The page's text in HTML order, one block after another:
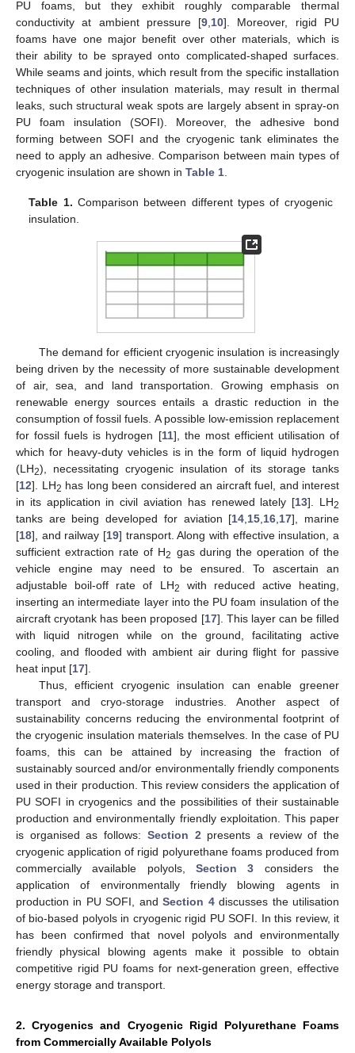
PU foams, but they exhibit roughly comparable thermal
conductivity at ambient pressure [9 10]. Moreover, rigid PU
foams have one major benefit over other materials, which is
their ability to be sprayed onto complicated-shaped surfaces.
While seams and joints, which result from the specific installation
techniques of other insulation materials, may result in thermal
leaks, such structural weak spots are largely absent in spray-on
PU foam insulation (SOFI). Moreover, the adhesive bond
forming between SOFI and the cryogenic tank eliminates the
need to apply an adhesive. Comparison between main types of
cryogenic insulation are shown in Table 1
Table 1. Comparison between different types of cryogenic
insulation.
The demand for efficient cryogenic insulation is increasingly
being driven by the necessity of more sustainable development
of air, sea, and land transportation. Growing emphasis on
renewable energy sources entails a drastic reduction in the
consumption of fossil fuels. A possible low-emission replacement
for fossil fuels is hydrogen [11], the most efficient utilisation of
which for heavy-duty vehicles is in the form of liquid hydrogen
(LH2), necessitating cryogenic insulation of its storage tanks
[12]. LH2 has long been considered an aircraft fuel, and interest
in its application in civil aviation has renewed lately [13]. LH2
tanks are being developed for aviation [14 15 16 17], marine
[18], and railway [19] transport. Along with effective insulation, a
sufficient extraction rate of H2 gas during the operation of the
vehicle engine may need to be ensured. To ascertain an
adjustable boil-off rate of LH2
with reduced active heating,
inserting an intermediate layer into the PU foam insulation of the
aircraft cryotank has been proposed [17]. This layer can be filled
with liquid nitrogen while on the ground, facilitating active
cooling, and flooded with ambient air during flight for passive
heat input [17].
Thus, efficient cryogenic insulation can enable greener
transport and cryo-storage industries. Another aspect of
sustainability concerns reducing the environmental footprint of
the cryogenic insulation materials themselves. In the case of PU
foams, this can be attained by increasing the fraction of
sustainably sourced and/or environmentally friendly components
used in their production. This review considers the application of
PU SOFI in cryogenics and the possibilities of their sustainable
production and environmentally friendly exploitation. This paper
is organised as follows: Section 2 presents a review of the
cryogenic application of rigid polyurethane foams produced from
commercially available polyols, Section 3 considers the
application of environmentally friendly blowing agents in
production in PU SOFI, andSection 4discusses the utilisation
of bio-based polyols in cryogenic rigid PU SOFI. In this review, it
has been confirmed that novel polyols and environmentally
friendly physical blowing agents make it possible to obtain
competitive rigid PU foams for next-generation green, effective
energy storage and transport.
2. Cryogenics and Cryogenic Rigid Polyurethane Foams
from Commercially Available Polyols